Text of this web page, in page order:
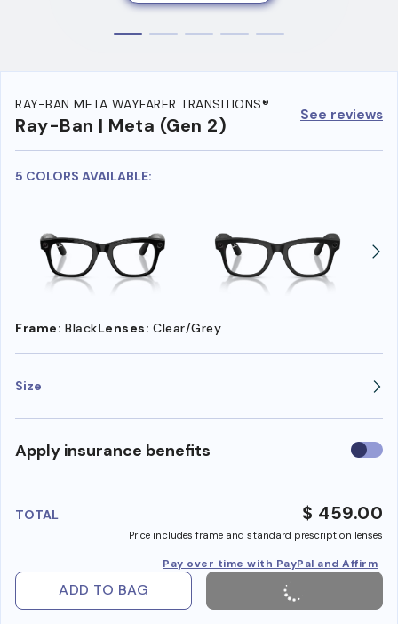
RAY-BAN META WAYFARER TRANSITIONS®
Ray-Ban | Meta (Gen 2) See reviews
5 COLORS AVAILABLE:
Frame: BlackLenses: Clear/Grey
Size
Apply insurance benefits Use
TOTAL $ 459.00
Price includes frame and standard prescription lenses
Pay over time with PayPal and Affirm
ADD TO BAG